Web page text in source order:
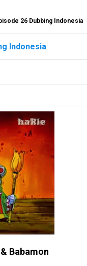
26 Dubbing Indonesia
Indonesia
Babamon